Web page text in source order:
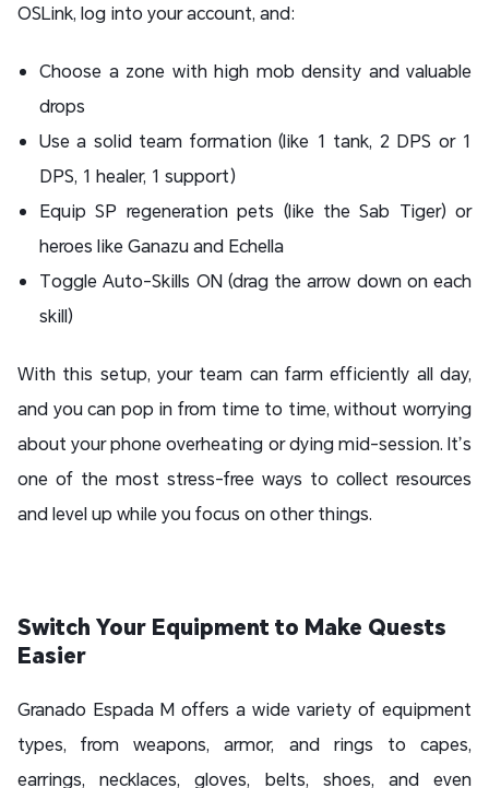
OSLink, log into your account, and:
Choose a zone with high mob density and valuable
drops
Use a solid team formation (like 1 tank, 2 DPS or 1
DPS, 1 healer, 1 support)
Equip SP regeneration pets (like the Sab Tiger) or
heroes like Ganazu and Echella
Toggle Auto-Skills ON (drag the arrow down on each
skill)
With this setup, your team can farm efficiently all day,
and you can pop in from time to time, without worrying
about your phone overheating or dying mid-session. It’s
one of the most stress-free ways to collect resources
and level up while you focus on other things.
Switch Your Equipment to Make Quests
Easier
Granado Espada M offers a wide variety of equipment
types, from weapons, armor, and rings to capes,
earrings, necklaces, gloves, belts, shoes, and even